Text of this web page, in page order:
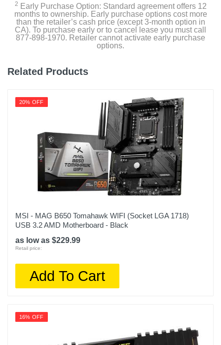
2 Early Purchase Option: Standard agreement offers 12
months to ownership. Early purchase options cost more
than the retailer’s cash price (except 3-month option in
CA). To purchase early or to cancel lease you must call
877-898-1970. Retailer cannot activate early purchase
options.
Related Products
20% OFF
MSI - MAG B650 Tomahawk WIFI (Socket LGA 1718)
USB 3.2 AMD Motherboard - Black
as low as $229.99
Retail price:
Add To Cart
16% OFF